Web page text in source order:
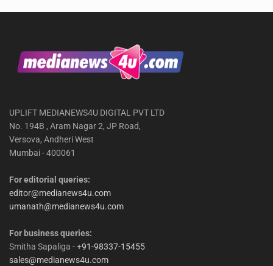
UPLIFT MEDIANEWS4U DIGITAL PVT LTD
No. 194B , Aram Nagar 2, JP Road,
Versova, Andheri West
Mumbai - 400061
For editorial queries:
editor@medianews4u.com
umanath@medianews4u.com
For business queries:
Smitha Sapaliga -+91-98337-15455
sales@medianews4u.com